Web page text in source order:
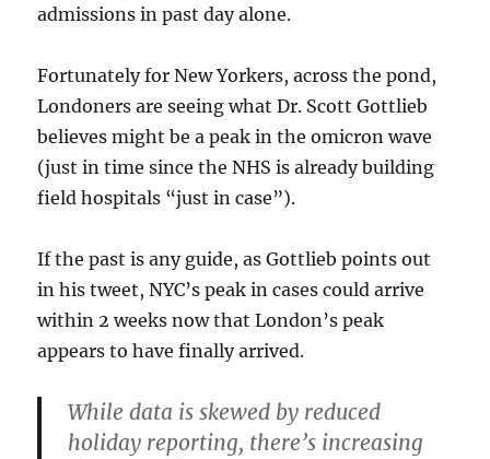
admissions in past day alone.
Fortunately for New Yorkers, across the pond,
Londoners are seeing what Dr. Scott Gottlieb
believes might be a peak in the omicron wave
(just in time since the NHS is already building
field hospitals “just in case”).
If the past is any guide, as Gottlieb points out
in his tweet, NYC’s peak in cases could arrive
within 2 weeks now that London’s peak
appears to have finally arrived.
While data is skewed by reduced
holiday reporting, there’s increasing